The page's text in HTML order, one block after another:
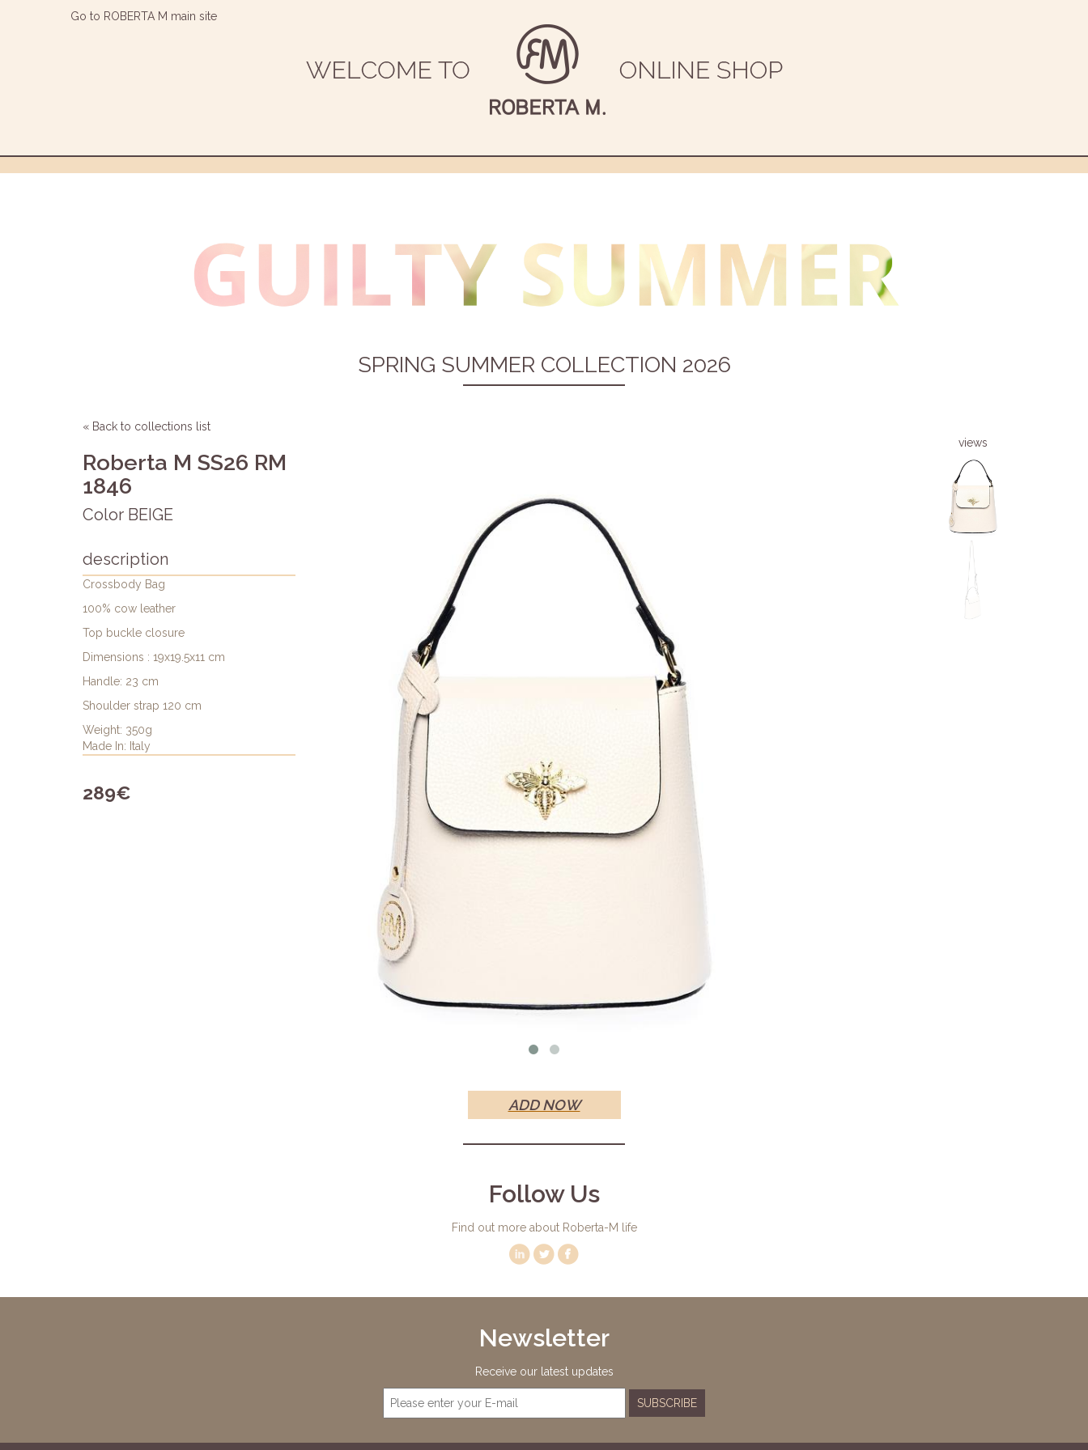
Go to ROBERTA M main site
SPRING SUMMER COLLECTION 2026
« Back to collections list
Roberta M SS26 RM
1846
Color BEIGE
description
Crossbody Bag
100% cow leather
Top buckle closure
Dimensions : 19x19.5x11 cm
Handle: 23 cm
Shoulder strap 120 cm
Weight: 350g
Made In: Italy
289€
ADD NOW
views
Follow Us
Find out more about Roberta-M life
Newsletter
Receive our latest updates
SUBSCRIBE